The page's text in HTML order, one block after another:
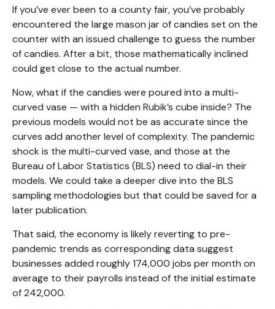
If you’ve ever been to a county fair, you’ve probably
encountered the large mason jar of candies set on the
counter with an issued challenge to guess the number
of candies. After a bit, those mathematically inclined
could get close to the actual number.
Now, what if the candies were poured into a multi-
curved vase — with a hidden Rubik’s cube inside? The
previous models would not be as accurate since the
curves add another level of complexity. The pandemic
shock is the multi-curved vase, and those at the
Bureau of Labor Statistics (BLS) need to dial-in their
models. We could take a deeper dive into the BLS
sampling methodologies but that could be saved for a
later publication.
That said, the economy is likely reverting to pre-
pandemic trends as corresponding data suggest
businesses added roughly 174,000 jobs per month on
average to their payrolls instead of the initial estimate
of 242,000.